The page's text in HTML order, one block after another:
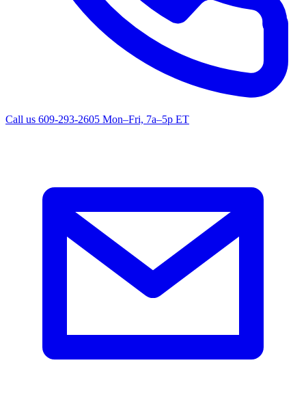
Call us 609-293-2605 Mon–Fri, 7a–5p ET